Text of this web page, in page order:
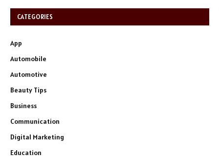
CATEGORIES
App
Automobile
Automotive
Beauty Tips
Business
Communication
Digital Marketing
Education